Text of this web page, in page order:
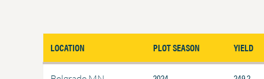
LOCATION PLOT SEASON YIELD